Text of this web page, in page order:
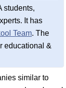
students,
It has
Team. The
educational &
similar to